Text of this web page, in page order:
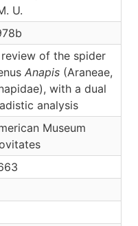
U.
review of the spider
Anapis (Araneae,
with a dual
analysis
Museum